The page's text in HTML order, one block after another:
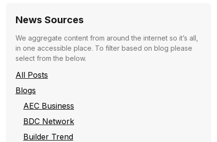
News Sources
We aggregate content from around the internet so it’s all,
in one accessible place. To filter based on blog please
select from the below.
All Posts
Blogs
AEC Business
BDC Network
Builder Trend